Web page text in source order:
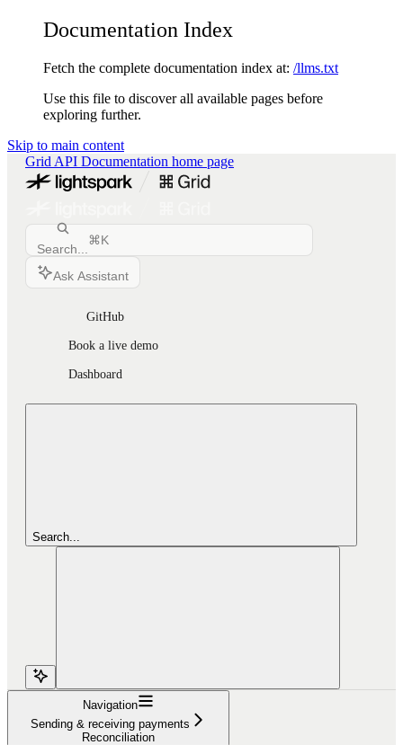
Documentation Index
Fetch the complete documentation index at: /llms.txt
Use this file to discover all available pages before
exploring further.
Skip to main content
Grid API Documentation home page
Search...
⌘K
Ask Assistant
GitHub
Book a live demo
Dashboard
Search...
Navigation
Sending & receiving payments
Reconciliation